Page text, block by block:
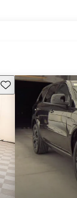
Save this listing